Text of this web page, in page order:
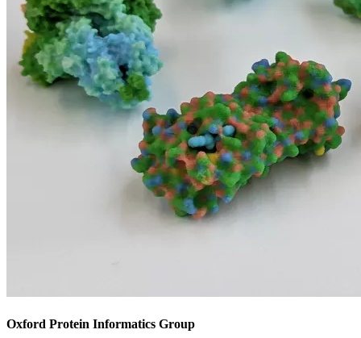
Oxford Protein Informatics Group